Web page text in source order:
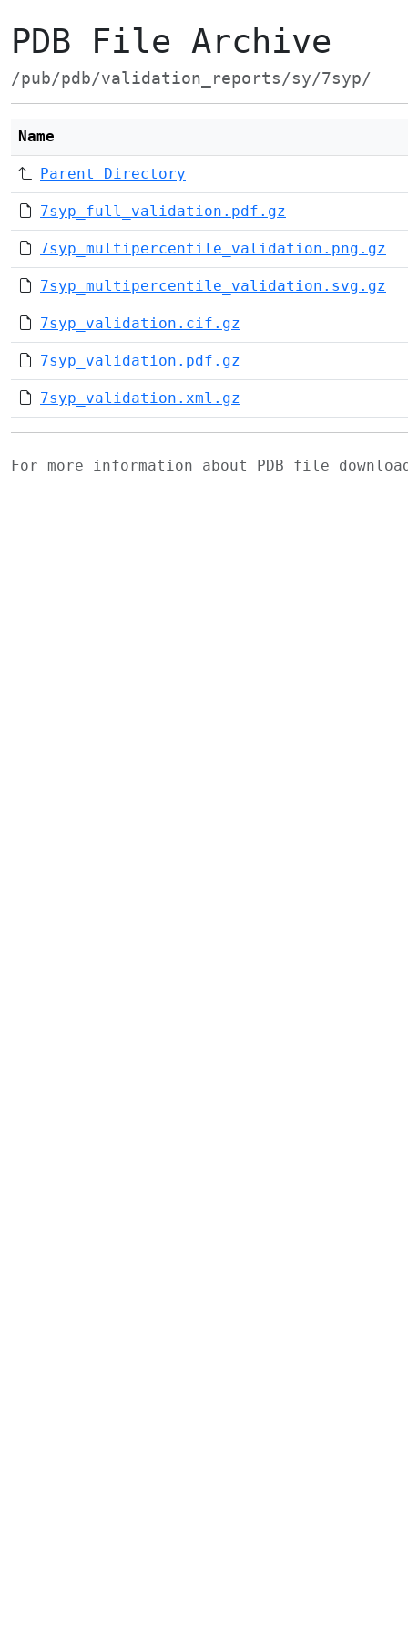
PDB File Archive
/pub/pdb/validation_reports/sy/7syp/
Name
Parent Directory
7syp_full_validation.pdf.gz
7syp_multipercentile_validation.png.gz
7syp_multipercentile_validation.svg.gz
7syp_validation.cif.gz
7syp_validation.pdf.gz
7syp_validation.xml.gz
For more information about PDB file